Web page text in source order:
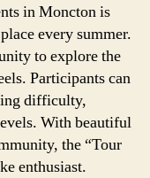
in Moncton is
every summer.
to explore the
Participants can
difficulty,
With beautiful
the “Tour
enthusiast.